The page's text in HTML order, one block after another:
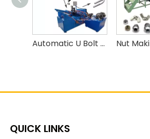
Automatic U Bolt Bending Machine
QUICK LINKS